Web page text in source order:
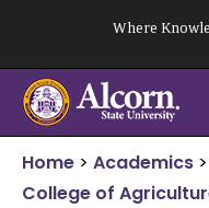
content
Where
Home > Academics >
College of